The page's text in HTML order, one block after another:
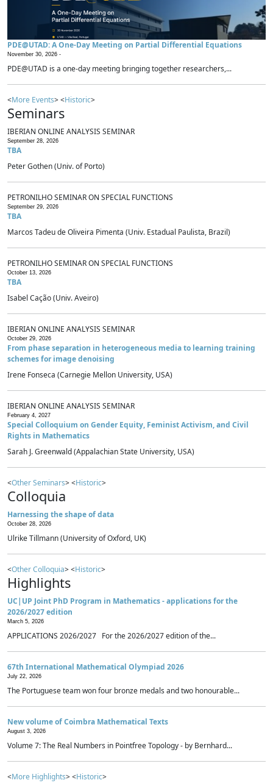
PDE@UTAD: A One-Day Meeting on Partial Differential Equations
November 30, 2026 -
PDE@UTAD is a one-day meeting bringing together researchers,...
<More Events> <Historic>
Seminars
IBERIAN ONLINE ANALYSIS SEMINAR
September 28, 2026
TBA
Peter Gothen (Univ. of Porto)
PETRONILHO SEMINAR ON SPECIAL FUNCTIONS
September 29, 2026
TBA
Marcos Tadeu de Oliveira Pimenta (Univ. Estadual Paulista, Brazil)
PETRONILHO SEMINAR ON SPECIAL FUNCTIONS
October 13, 2026
TBA
Isabel Cação (Univ. Aveiro)
IBERIAN ONLINE ANALYSIS SEMINAR
October 29, 2026
From phase separation in heterogeneous media to learning training
schemes for image denoising
Irene Fonseca (Carnegie Mellon University, USA)
IBERIAN ONLINE ANALYSIS SEMINAR
February 4, 2027
Special Colloquium on Gender Equity, Feminist Activism, and Civil
Rights in Mathematics
Sarah J. Greenwald (Appalachian State University, USA)
<Other Seminars> <Historic>
Colloquia
Harnessing the shape of data
October 28, 2026
Ulrike Tillmann (University of Oxford, UK)
<Other Colloquia> <Historic>
Highlights
UC|UP Joint PhD Program in Mathematics - applications for the
2026/2027 edition
March 5, 2026
APPLICATIONS 2026/2027 For the 2026/2027 edition of the...
67th International Mathematical Olympiad 2026
July 22, 2026
The Portuguese team won four bronze medals and two honourable...
New volume of Coimbra Mathematical Texts
August 3, 2026
Volume 7: The Real Numbers in Pointfree Topology - by Bernhard...
<More Highlights> <Historic>